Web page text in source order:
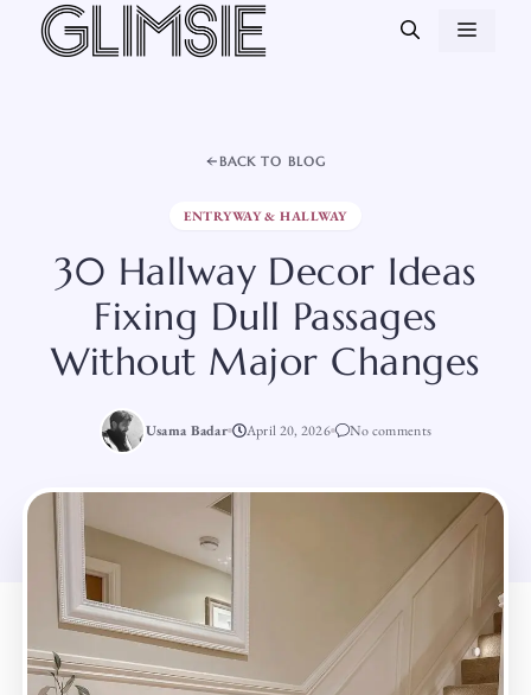
Skip
BACK TO BLOG
ENTRYWAY & HALLWAY
30 Hallway Decor Ideas
Fixing Dull Passages
Without Major Changes
Usama Badar April 20, 2026 No comments